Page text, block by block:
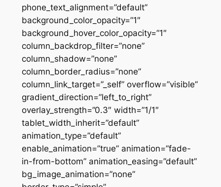
phone_text_alignment=”default”
background_color_opacity=”1″
background_hover_color_opacity=”1″
column_backdrop_filter=”none”
column_shadow=”none”
column_border_radius=”none”
column_link_target=”_self” overflow=”visible”
gradient_direction=”left_to_right”
overlay_strength=”0.3″ width=”1/1″
tablet_width_inherit=”default”
animation_type=”default”
enable_animation=”true” animation=”fade-
in-from-bottom” animation_easing=”default”
bg_image_animation=”none”